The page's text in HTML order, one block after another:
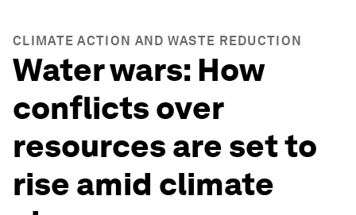
CLIMATE ACTION AND WASTE REDUCTION
Water wars: How
conflicts over
resources are set to
rise amid climate